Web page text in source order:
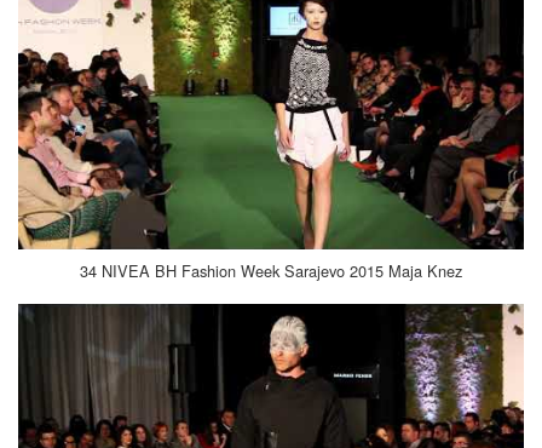
34 NIVEA BH Fashion Week Sarajevo 2015 Maja Knez